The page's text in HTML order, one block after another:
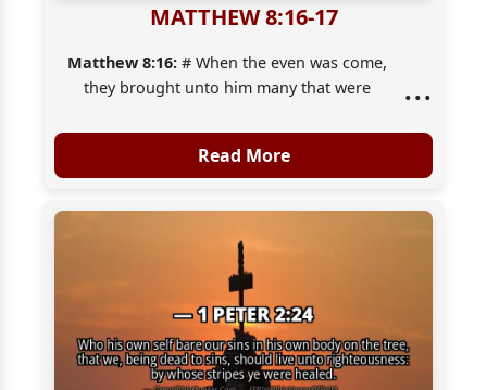
MATTHEW 8:16-17
Matthew 8:16:# When the even was come,
they brought unto him many that were
spirits with [his] word, and healed all that
were sick:
was spoken by Esaias the prophet, saying,
Himself took our infirmities, and bare [our]
sicknesses.
...
Read More